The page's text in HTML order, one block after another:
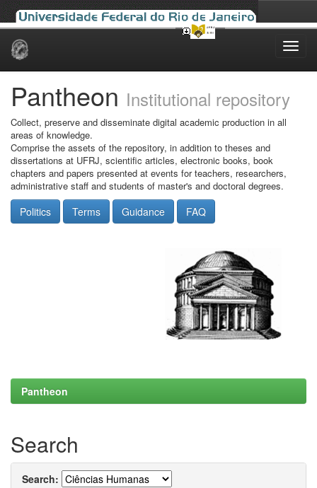
Skip
Pantheon Institutional repository
Collect, preserve and disseminate digital academic production in all
areas of knowledge.
Comprise the assets of the repository, in addition to theses and
dissertations at UFRJ, scientific articles, electronic books, book
chapters and papers presented at events for teachers, researchers,
administrative staff and students of master's and doctoral degrees.
Politics Terms Guidance FAQ
Pantheon
Search
Search: